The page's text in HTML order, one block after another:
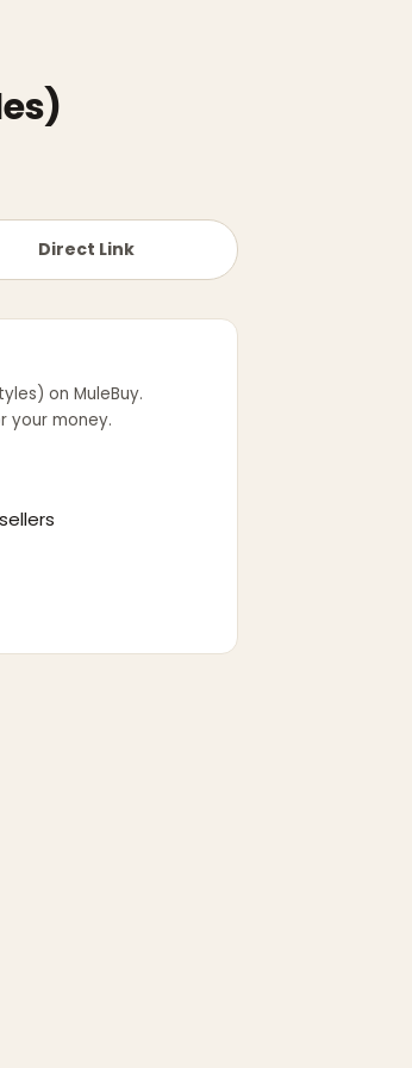
Direct Link
on MuleBuy.
your money.